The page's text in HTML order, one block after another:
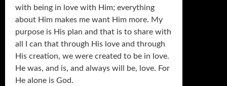
with being in love with Him; everything
about Him makes me want Him more. My
purpose is His plan and that is to share with
all I can that through His love and through
His creation, we were created to be in love.
He was, and is, and always will be, love. For
He alone is God.